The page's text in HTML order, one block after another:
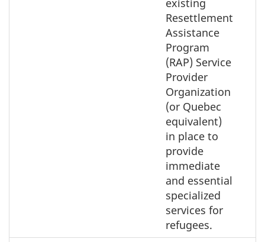
existing
Resettlement
Assistance
Program
(RAP) Service
Provider
Organization
(or Quebec
equivalent)
in place to
provide
immediate
and essential
specialized
services for
refugees.